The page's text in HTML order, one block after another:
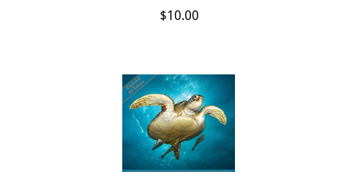
$10.00